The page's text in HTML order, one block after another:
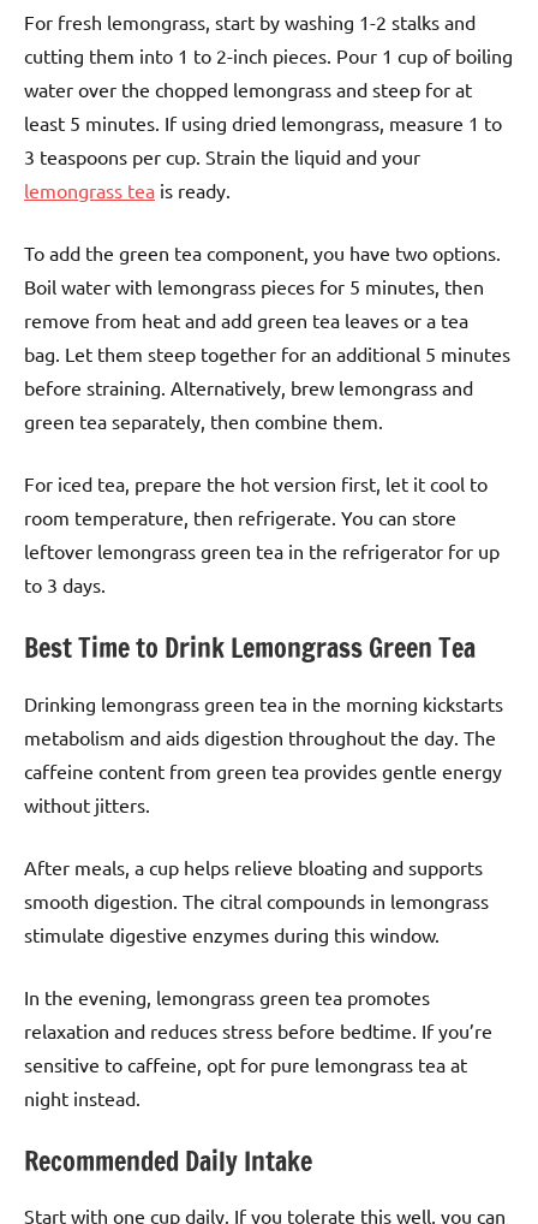
For fresh lemongrass, start by washing 1-2 stalks and
cutting them into 1 to 2-inch pieces. Pour 1 cup of boiling
water over the chopped lemongrass and steep for at
least 5 minutes. If using dried lemongrass, measure 1 to
3 teaspoons per cup. Strain the liquid and your
lemongrass tea is ready.
To add the green tea component, you have two options.
Boil water with lemongrass pieces for 5 minutes, then
remove from heat and add green tea leaves or a tea
bag. Let them steep together for an additional 5 minutes
before straining. Alternatively, brew lemongrass and
green tea separately, then combine them.
For iced tea, prepare the hot version first, let it cool to
room temperature, then refrigerate. You can store
leftover lemongrass green tea in the refrigerator for up
to 3 days.
Best Time to Drink Lemongrass Green Tea
Drinking lemongrass green tea in the morning kickstarts
metabolism and aids digestion throughout the day. The
caffeine content from green tea provides gentle energy
without jitters.
After meals, a cup helps relieve bloating and supports
smooth digestion. The citral compounds in lemongrass
stimulate digestive enzymes during this window.
In the evening, lemongrass green tea promotes
relaxation and reduces stress before bedtime. If you’re
sensitive to caffeine, opt for pure lemongrass tea at
night instead.
Recommended Daily Intake
Start with one cup daily. If you tolerate this well, you can